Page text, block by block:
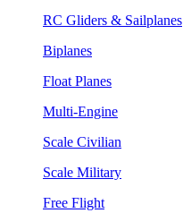
RC Gliders & Sailplanes
Biplanes
Float Planes
Multi-Engine
Scale Civilian
Scale Military
Free Flight